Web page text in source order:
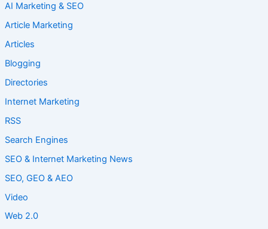
AI Marketing & SEO
Article Marketing
Articles
Blogging
Directories
Internet Marketing
RSS
Search Engines
SEO & Internet Marketing News
SEO, GEO & AEO
Video
Web 2.0